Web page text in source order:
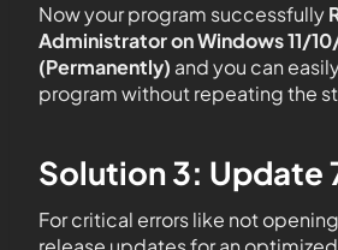
Now your program successfully
Administrator on Windows 11/
(Permanently) and you can
program without repeating the
Solution 3: Update
For critical errors like not